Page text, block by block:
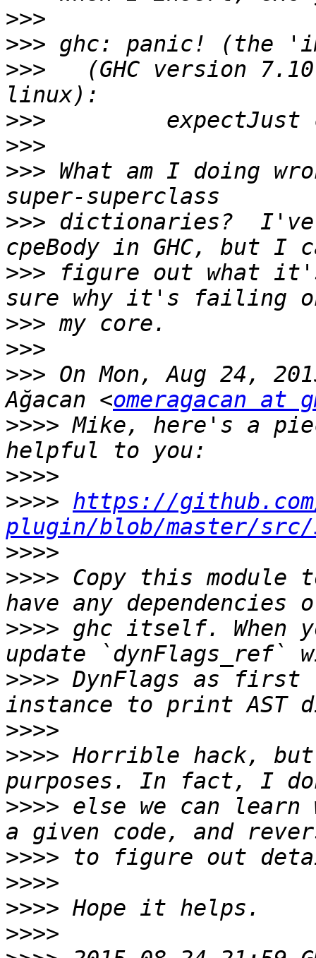
>>>
>>>
>>>
(GHC version
>>>
>>>
>>> What am I doing
>>> dictionaries?  I've
>>> figure out what
>>>
>>>
>>> On Mon, Aug 24,
Ağacan <omeragacan at
>>>> Mike, here's a
>>>>
>>>> https://
plugin/blob/master/src/
>>>>
>>>> Copy this
>>>> ghc itself.
>>>> DynFlags as first
>>>>
>>>> Horrible hack,
>>>> else we can learn
>>>>
>>>>
>>>>
>>>>